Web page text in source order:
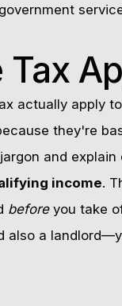
actually apply
they're
and
income.
beforeyou take
also a